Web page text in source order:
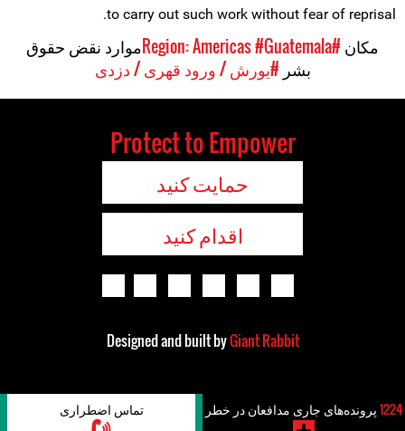
to carry out such work without fear of reprisal.
مکان #Region: Americas
#Guatemala
موارد نقض حقوق
بشر #یورش / ورود قهری / دزدی
Protect to Empower
حمایت کنید
اقدام کنید
Designed and built byGiant Rabbit
تماس اضطراری 1224پرونده‌های جاری مدافعان در خطر